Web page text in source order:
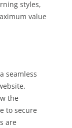
styles,
value
seamless
the
to secure
are